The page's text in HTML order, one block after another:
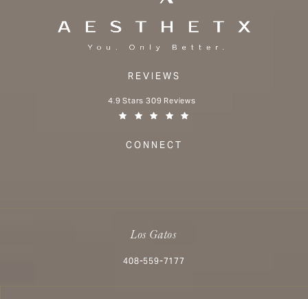
REVIEWS
Aesthetx reviews:
4.9 Stars 309 Reviews
CONNECT
Los Gatos
Call Aesthetx on the phone at
408-559-7177